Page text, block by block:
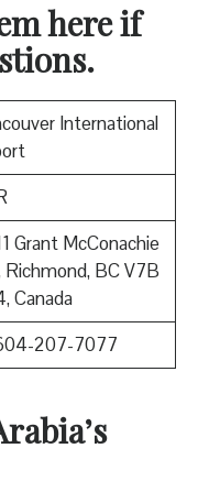
here if
International
Grant McConachie
Richmond, BC V7B
Canada
207-7077